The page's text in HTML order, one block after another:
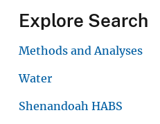
Explore Search
Methods and Analyses
Water
Shenandoah HABS